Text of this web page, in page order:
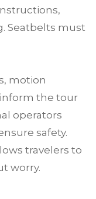
Seatbelts must
motion
the tour
operators
safety.
travelers to
worry.